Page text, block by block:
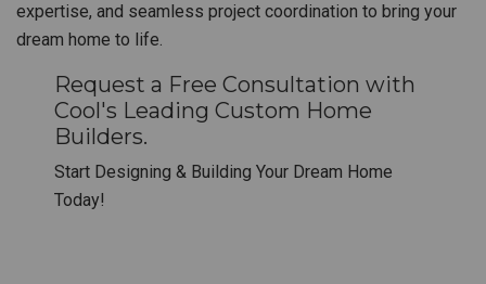
expertise, and seamless project coordination to bring your
dream home to life.
Request a Free Consultation with
Cool's Leading Custom Home
Builders.
Start Designing & Building Your Dream Home
Today!